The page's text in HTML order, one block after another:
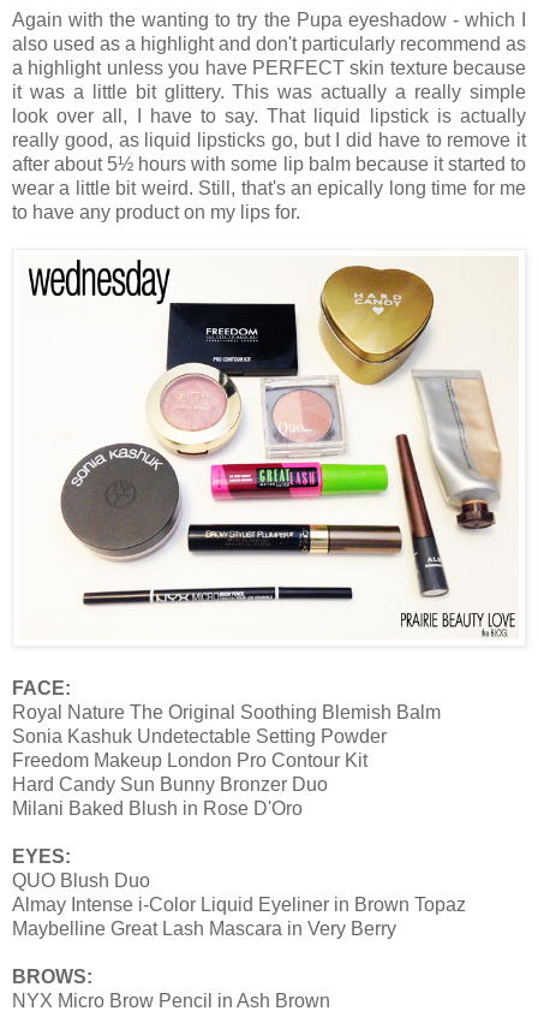
Again with the wanting to try the Pupa eyeshadow - which I
also used as a highlight and don't particularly recommend as
a highlight unless you have PERFECT skin texture because
it was a little bit glittery. This was actually a really simple
look over all, I have to say. That liquid lipstick is actually
really good, as liquid lipsticks go, but I did have to remove it
after about 5½ hours with some lip balm because it started to
wear a little bit weird. Still, that's an epically long time for me
to have any product on my lips for.
FACE:
Royal Nature The Original Soothing Blemish Balm
Sonia Kashuk Undetectable Setting Powder
Freedom Makeup London Pro Contour Kit
Hard Candy Sun Bunny Bronzer Duo
Milani Baked Blush in Rose D'Oro
EYES:
QUO Blush Duo
Almay Intense i-Color Liquid Eyeliner in Brown Topaz
Maybelline Great Lash Mascara in Very Berry
BROWS:
NYX Micro Brow Pencil in Ash Brown